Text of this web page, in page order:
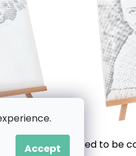
Accept
sizes that’ll need to be